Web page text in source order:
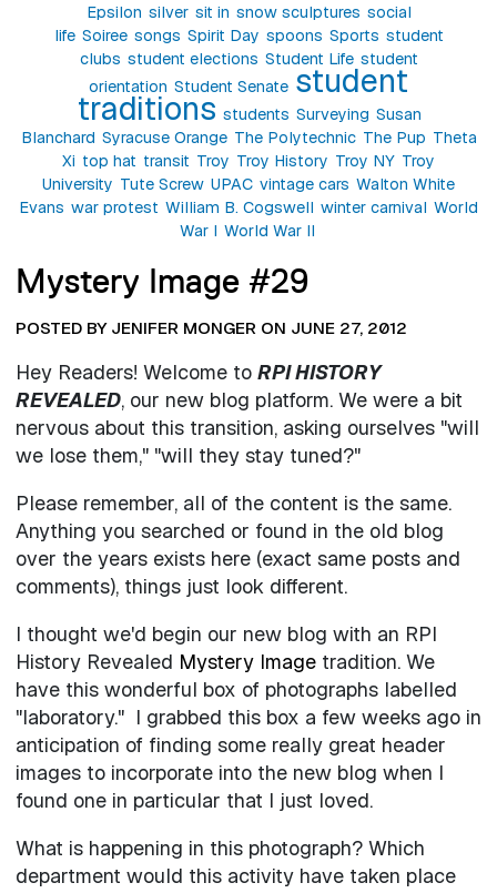
Epsilon silver sit in snow sculptures social
life Soiree songs Spirit Day spoons Sports student
clubs student elections Student Life student
orientation Student Senate student
traditions students Surveying Susan
Blanchard Syracuse Orange The Polytechnic The Pup Theta
Xi top hat transit Troy Troy History Troy NY Troy
University Tute Screw UPAC vintage cars Walton White
Evans war protest William B. Cogswell winter carnival World
War I World War II
Mystery Image #29
POSTED BY JENIFER MONGER ON JUNE 27, 2012
Hey Readers! Welcome to RPI HISTORY
REVEALED, our new blog platform. We were a bit
nervous about this transition, asking ourselves "will
we lose them," "will they stay tuned?"
Please remember, all of the content is the same.
Anything you searched or found in the old blog
over the years exists here (exact same posts and
comments), things just look different.
I thought we'd begin our new blog with an RPI
History Revealed Mystery Image tradition. We
have this wonderful box of photographs labelled
"laboratory." I grabbed this box a few weeks ago in
anticipation of finding some really great header
images to incorporate into the new blog when I
found one in particular that I just loved.
What is happening in this photograph? Which
department would this activity have taken place